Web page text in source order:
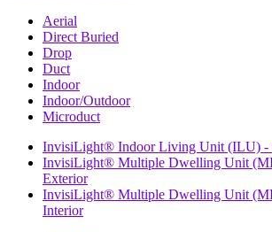
Aerial
Direct Buried
Drop
Duct
Indoor
Indoor/Outdoor
Microduct
InvisiLight® Indoor Living Unit (ILU) -
InvisiLight® Multiple Dwelling Unit
Exterior
InvisiLight® Multiple Dwelling Unit
Interior